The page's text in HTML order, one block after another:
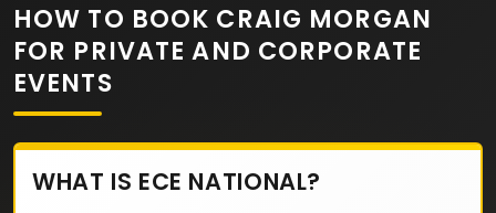
HOW TO BOOK CRAIG MORGAN
FOR PRIVATE AND CORPORATE
EVENTS
WHAT IS ECE NATIONAL?